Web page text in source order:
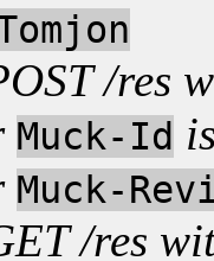
/res
Muck-Id
Muck-
/res